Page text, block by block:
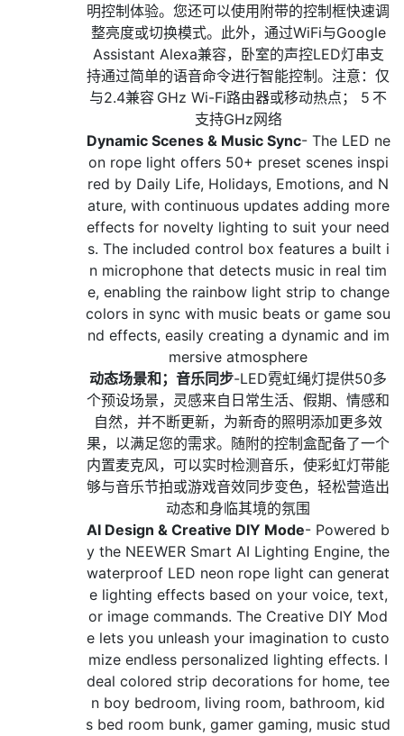
明控制体验。您还可以使用附带的控制框快速调
整亮度或切换模式。此外，通过WiFi与Google
Assistant Alexa兼容，卧室的声控LED灯串支
持通过简单的语音命令进行智能控制。注意：仅
与2.4兼容 GHz Wi-Fi路由器或移动热点； 5 不
支持GHz网络
Dynamic Scenes & Music Sync- The LED ne
on rope light offers 50+ preset scenes inspi
red by Daily Life, Holidays, Emotions, and N
ature, with continuous updates adding more
effects for novelty lighting to suit your need
s. The included control box features a built i
n microphone that detects music in real tim
e, enabling the rainbow light strip to change
colors in sync with music beats or game sou
nd effects, easily creating a dynamic and im
mersive atmosphere
动态场景和；音乐同步-LED霓虹绳灯提供50多
个预设场景，灵感来自日常生活、假期、情感和
自然，并不断更新，为新奇的照明添加更多效
果，以满足您的需求。随附的控制盒配备了一个
内置麦克风，可以实时检测音乐，使彩虹灯带能
够与音乐节拍或游戏音效同步变色，轻松营造出
动态和身临其境的氛围
AI Design & Creative DIY Mode- Powered b
y the NEEWER Smart AI Lighting Engine, the
waterproof LED neon rope light can generat
e lighting effects based on your voice, text,
or image commands. The Creative DIY Mod
e lets you unleash your imagination to custo
mize endless personalized lighting effects. I
deal colored strip decorations for home, tee
n boy bedroom, living room, bathroom, kid
s bed room bunk, gamer gaming, music stud